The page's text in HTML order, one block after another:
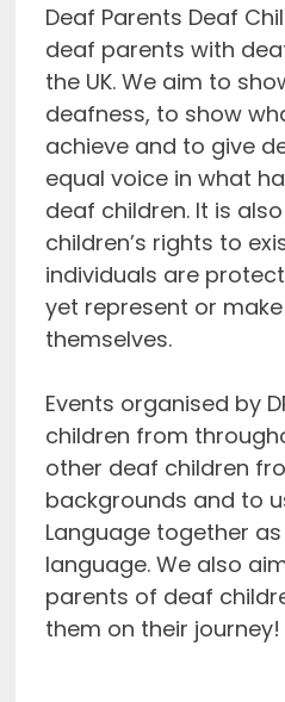
Deaf Parents Deaf
deaf parents with
the UK. We aim to
deafness, to show
achieve and to give
equal voice in what
deaf children. It is
children’s rights to
individuals are
yet represent or
themselves.
Events organised by
children from
other deaf children
backgrounds and to
Language together
language. We also
parents of deaf
them on their journey!